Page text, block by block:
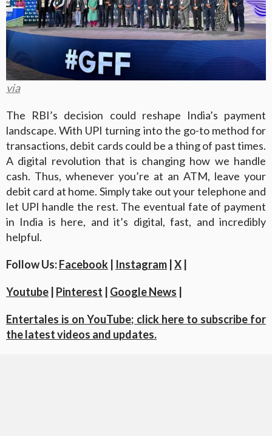
via
The RBI’s decision could reshape India’s payment
landscape. With UPI turning into the go-to method for
transactions, debit cards could be a thing of past times.
A digital revolution that is changing how we handle
cash. Thus, whenever you’re at an ATM, leave your
debit card at home. Simply take out your telephone and
let UPI handle the rest. The eventual fate of payment
in India is here, and it’s digital, fast, and incredibly
helpful.
Follow Us:Facebook Instagram X
Youtube Pinterest Google News
Entertales is on YouTube; click here to subscribe for
the latest videos and updates.